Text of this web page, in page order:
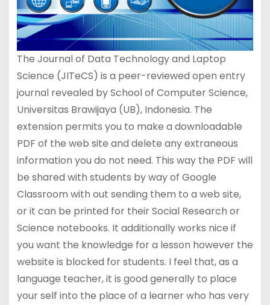
The Journal of Data Technology and Laptop
Science (JITeCS) is a peer-reviewed open entry
journal revealed by School of Computer Science,
Universitas Brawijaya (UB), Indonesia. The
extension permits you to make a downloadable
PDF of the web site and delete any extraneous
information you do not need. This way the PDF will
be shared with students by way of Google
Classroom with out sending them to a web site,
or it can be printed for their Social Research or
Science notebooks. It additionally works nice if
you want the knowledge for a lesson however the
website is blocked for students. I feel that, as a
language teacher, it is good generally to place
your self into the place of a learner who has very